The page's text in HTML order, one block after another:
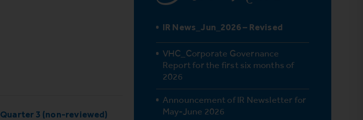
Quarter 3 (non-reviewed)
IR News_Jun_2026 – Revised
VHC_Corporate Governance
Report for the first six months of
2026
Announcement of IR Newsletter for
May-June 2026